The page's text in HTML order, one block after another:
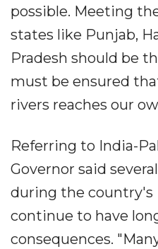
possible. Meeting
states like Punjab,
Pradesh should be
must be ensured
rivers reaches our
Referring to India-
Governor said
during the country's
continue to have
consequences.